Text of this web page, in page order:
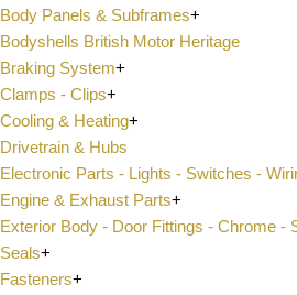
Body Panels & Subframes+
Bodyshells British Motor Heritage
Braking System+
Clamps - Clips+
Cooling & Heating+
Drivetrain & Hubs
Electronic Parts - Lights - Switches -
Engine & Exhaust Parts+
Exterior Body - Door Fittings - Chrome -
Seals+
Fasteners+